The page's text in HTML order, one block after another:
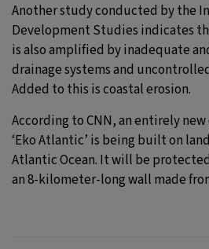
Another study conducted by the
Development Studies indicates
is also amplified by inadequate
drainage systems and
Added to this is coastal erosion.
According to CNN, an entirely
‘Eko Atlantic’ is being built on
Atlantic Ocean. It will be
an 8-kilometer-long wall made